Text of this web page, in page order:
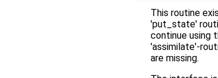
This routine
'put_state'
continue using
'assimilate'-
are missing.